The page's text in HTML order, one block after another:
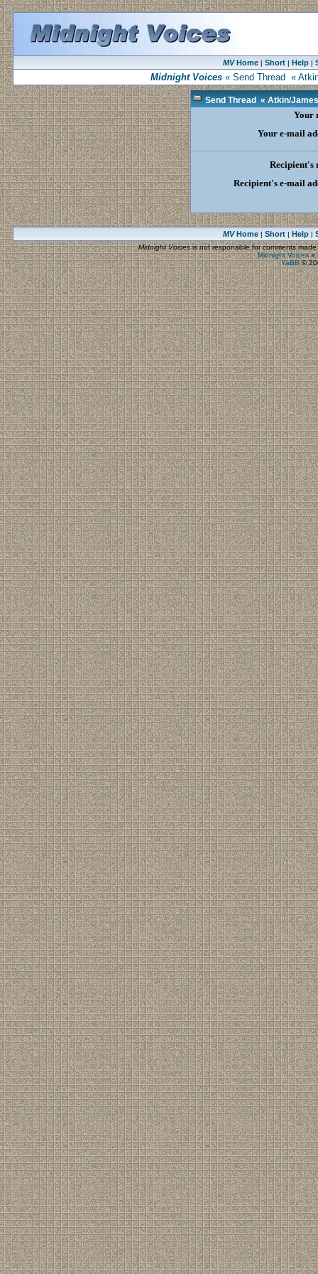
MVHome| Short| Help|
Midnight Voices « Send Thread «
Send Thread « Atkin/
Your
Your e-mail
Recipient's
Recipient's e-mail
MVHome| Short| Help|
Midnight Voicesis not responsible for comments
Midnight Voices»
YaBB©